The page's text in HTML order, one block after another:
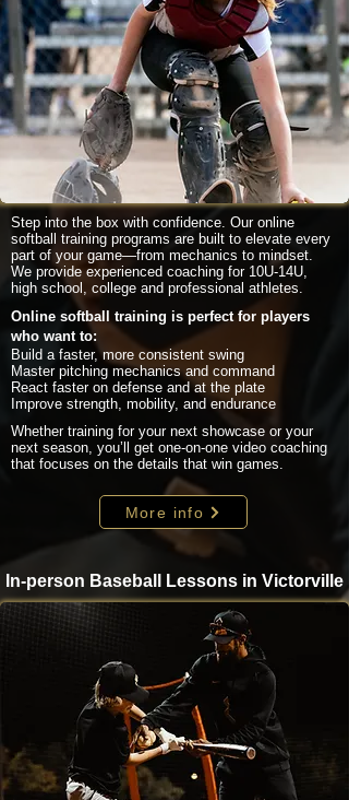
Step into the box with confidence. Our online
softball training programs are built to elevate every
part of your game—from mechanics to mindset.
We provide experienced coaching for 10U-14U,
high school, college and professional athletes.
Online softball training is perfect for players
who want to:
Build a faster, more consistent swing
Master pitching mechanics and command
React faster on defense and at the plate
Improve strength, mobility, and endurance
Whether training for your next showcase or your
next season, you’ll get one-on-one video coaching
that focuses on the details that win games.
More info
In-person Baseball Lessons in Victorville